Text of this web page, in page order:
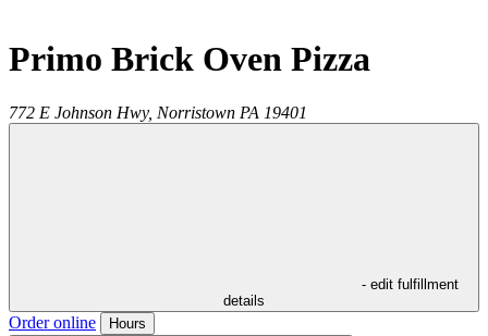
Primo Brick Oven Pizza
772 E Johnson Hwy, Norristown PA 19401
- edit fulfillment
details
Order online Hours